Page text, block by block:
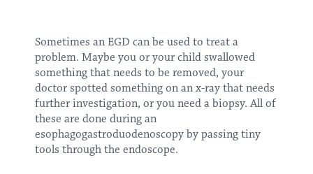
Sometimes an EGD can be used to treat a
problem. Maybe you or your child swallowed
something that needs to be removed, your
doctor spotted something on an x-ray that needs
further investigation, or you need a biopsy. All of
these are done during an
esophagogastroduodenoscopy by passing tiny
tools through the endoscope.